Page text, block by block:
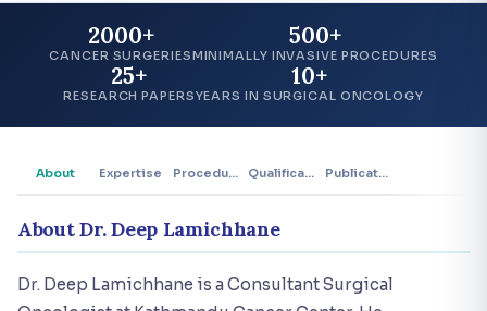
2000+
CANCER SURGERIES
500+
MINIMALLY INVASIVE PROCEDURES
25+
RESEARCH PAPERS
10+
YEARS IN SURGICAL ONCOLOGY
About Expertise ProceduresQualificationsPublications
About Dr. Deep Lamichhane
Dr. Deep Lamichhane is a Consultant Surgical